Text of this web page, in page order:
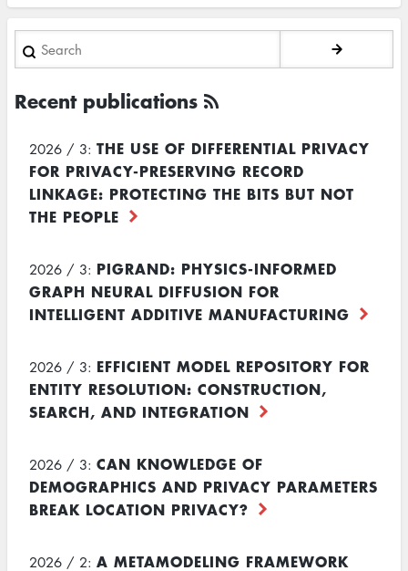
Search
Recent publications
2026 / 3: THE USE OF DIFFERENTIAL PRIVACY
FOR PRIVACY-PRESERVING RECORD
LINKAGE: PROTECTING THE BITS BUT NOT
THE PEOPLE
2026 / 3: PIGRAND: PHYSICS-INFORMED
GRAPH NEURAL DIFFUSION FOR
INTELLIGENT ADDITIVE MANUFACTURING
2026 / 3: EFFICIENT MODEL REPOSITORY FOR
ENTITY RESOLUTION: CONSTRUCTION,
SEARCH, AND INTEGRATION
2026 / 3: CAN KNOWLEDGE OF
DEMOGRAPHICS AND PRIVACY PARAMETERS
BREAK LOCATION PRIVACY?
2026 / 2: A METAMODELING FRAMEWORK